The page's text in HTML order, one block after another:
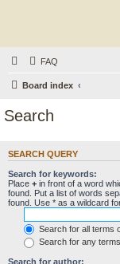
FAQ
Board index
Search
SEARCH QUERY
Search for keywords:
Place + in front of a word
found. Put a list of words
found. Use * as a wildcard
Search for all terms
Search for any terms
Search for author: